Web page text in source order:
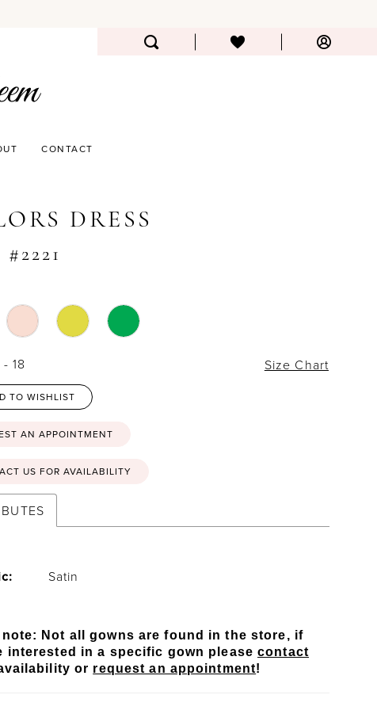
CONTACT
DRESS
18 Size Chart
TO WISHLIST
AN APPOINTMENT
US FOR AVAILABILITY
Satin
note: Not all gowns are found in the store, if
interested in a specific gown pleasecontact
or request an appointment!